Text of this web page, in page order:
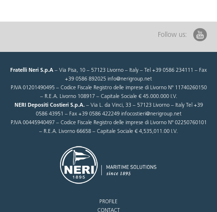
Follow us:
Fratelli Neri S.p.A – Via Pisa, 10 – 57123 Livorno – Italy – Tel +39 0586 234111 – Fax
+39 0586 892025 info@nerigroup.net
P.IVA 01201490495 – Codice Fiscale Registro delle imprese di Livorno N° 11740260150
– R.E.A. Livorno 108917 – Capitale Sociale € 45.000.000 I.V.
NERI Depositi Costieri S.p.A.– Via L. da Vinci, 33 – 57123 Livorno – Italy Tel +39
0586 43951 – Fax +39 0586 422249 infocostieri@nerigroup.net
P.IVA 00445940497 – Codice Fiscale Registro delle imprese di Livorno N° 02250760101
– R.E.A. Livorno 66658 – Capitale Sociale € 4,535,011.00 I.V.
PROFILE
CONTACT